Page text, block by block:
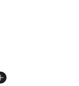
stars], 1 reviews